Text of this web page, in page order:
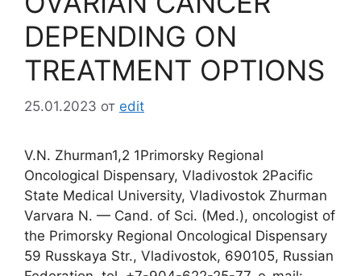
DEPENDING ON
TREATMENT OPTIONS
25.01.2023 от edit
V.N. Zhurman1,2 1Primorsky Regional
Oncological Dispensary, Vladivostok 2Pacific
State Medical University, Vladivostok Zhurman
Varvara N. — Cand. of Sci. (Med.), oncologist of
the Primorsky Regional Oncological Dispensary
59 Russkaya Str., Vladivostok, 690105, Russian